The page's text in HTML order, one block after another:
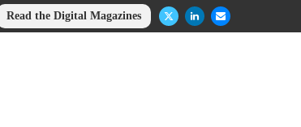
Read the Digital Magazines